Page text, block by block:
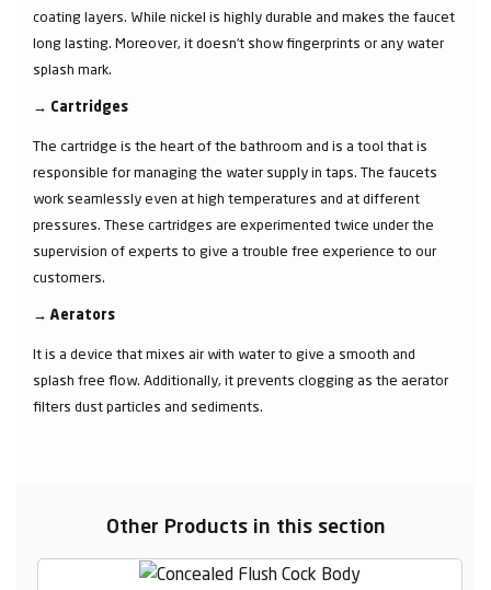
coating layers. While nickel is highly durable and makes the faucet
long lasting. Moreover, it doesn’t show fingerprints or any water
splash mark.
→ Cartridges
The cartridge is the heart of the bathroom and is a tool that is
responsible for managing the water supply in taps. The faucets
work seamlessly even at high temperatures and at different
pressures. These cartridges are experimented twice under the
supervision of experts to give a trouble free experience to our
customers.
→ Aerators
It is a device that mixes air with water to give a smooth and
splash free flow. Additionally, it prevents clogging as the aerator
filters dust particles and sediments.
Other Products in this section